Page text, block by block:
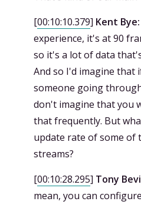
[00:10:10.379] Kent Bye:
experience, it's at 90
so it's a lot of data
And so I'd imagine that
someone going
don't imagine that you
that frequently. But
update rate of some of
streams?
[00:10:28.295] Tony
mean, you can